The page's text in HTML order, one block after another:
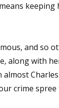
keeping
and so
along with
crime